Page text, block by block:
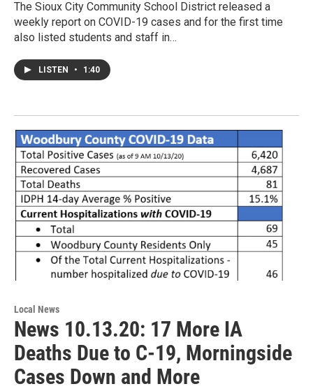
The Sioux City Community School District released a
weekly report on COVID-19 cases and for the first time
also listed students and staff in…
LISTEN • 1:40
Local News
News 10.13.20: 17 More IA
Deaths Due to C-19, Morningside
Cases Down and More